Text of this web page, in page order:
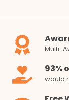
Multi-
93%
would